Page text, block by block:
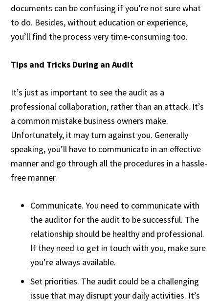
documents can be confusing if you’re not sure what
to do. Besides, without education or experience,
you’ll find the process very time-consuming too.
Tips and Tricks During an Audit
It’s just as important to see the audit as a
professional collaboration, rather than an attack. It’s
a common mistake business owners make.
Unfortunately, it may turn against you. Generally
speaking, you’ll have to communicate in an effective
manner and go through all the procedures in a hassle-
free manner.
Communicate. You need to communicate with
the auditor for the audit to be successful. The
relationship should be healthy and professional.
If they need to get in touch with you, make sure
you’re always available.
Set priorities. The audit could be a challenging
issue that may disrupt your daily activities. It’s